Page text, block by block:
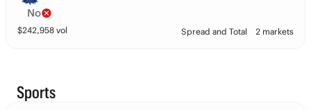
No
$242,958 vol Spread and Total 2 markets
Sports